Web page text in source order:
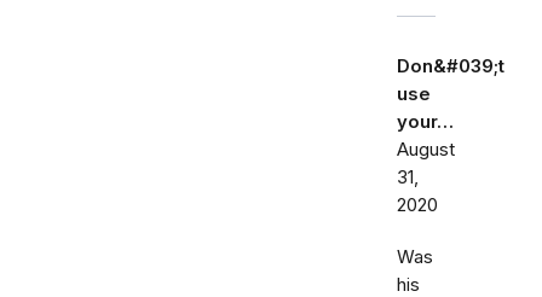
Don&#039;t
use
your…
August
31,
2020
Was
his